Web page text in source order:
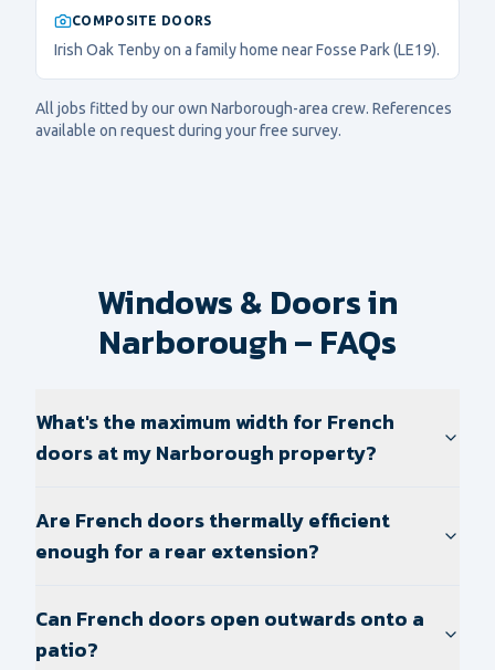
COMPOSITE DOORS
Irish Oak Tenby on a family home near Fosse Park (LE19).
All jobs fitted by our own Narborough-area crew. References
available on request during your free survey.
Windows & Doors in
Narborough – FAQs
What's the maximum width for French
doors at my Narborough property?
Are French doors thermally efficient
enough for a rear extension?
Can French doors open outwards onto a
patio?